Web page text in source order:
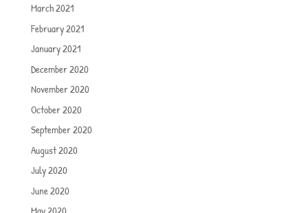
March 2021
February 2021
January 2021
December 2020
November 2020
October 2020
September 2020
August 2020
July 2020
June 2020